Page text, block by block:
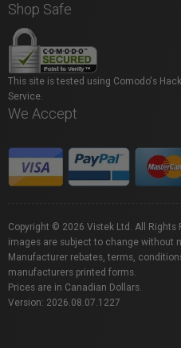
Shop Safe
This site is tested using Comodo's
Service.
We Accept
Copyright © 2026 Vistek Ltd. All Rights
images are subject to change without
Manufacturer rebates, terms,
manufacturers printed forms.
Prices are in Canadian Dollars.
Version: 2026.08.07.1227